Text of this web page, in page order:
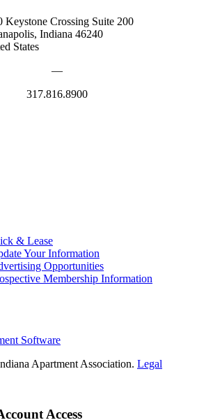
Keystone Crossing Suite 200
Indiana 46240
States
—
317.816.8900
& Lease
Your Information
Opportunities
Membership Information
Software
Apartment Association. Legal
Access